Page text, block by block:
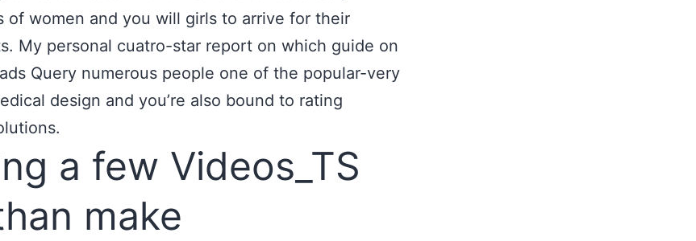
of women and you will girls to arrive for their
My personal cuatro-star report on which guide on
Query numerous people one of the popular-very
design and you’re also bound to rating
a few Videos_TS
make